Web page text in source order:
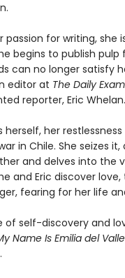
passion for writing,
begins to publish
can no longer satisfy
editor at The Daily
reporter, Eric Whelan.
herself, her
in Chile. She seizes
and delves into the
and Eric discover
fearing for her life
of self-discovery and
Name Is Emilia del Valle